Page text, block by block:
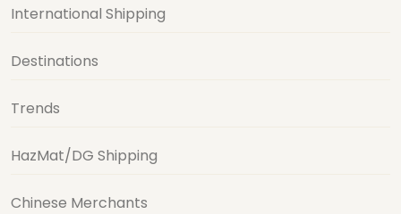
International Shipping
Destinations
Trends
HazMat/DG Shipping
Chinese Merchants